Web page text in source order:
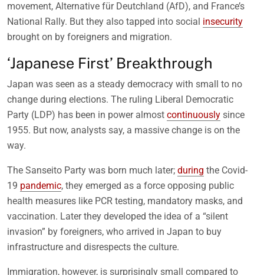
movement, Alternative für Deutchland (AfD), and France’s
National Rally. But they also tapped into social insecurity
brought on by foreigners and migration.
‘Japanese First’ Breakthrough
Japan was seen as a steady democracy with small to no
change during elections. The ruling Liberal Democratic
Party (LDP) has been in power almost continuously since
1955. But now, analysts say, a massive change is on the
way.
The Sanseito Party was born much later; during the Covid-
19 pandemic, they emerged as a force opposing public
health measures like PCR testing, mandatory masks, and
vaccination. Later they developed the idea of a “silent
invasion” by foreigners, who arrived in Japan to buy
infrastructure and disrespects the culture.
Immigration, however, is surprisingly small compared to